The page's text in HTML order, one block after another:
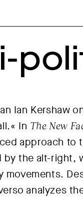
Ian Kershaw
In The New
approach to
by the alt-right,
movements.
analyzes